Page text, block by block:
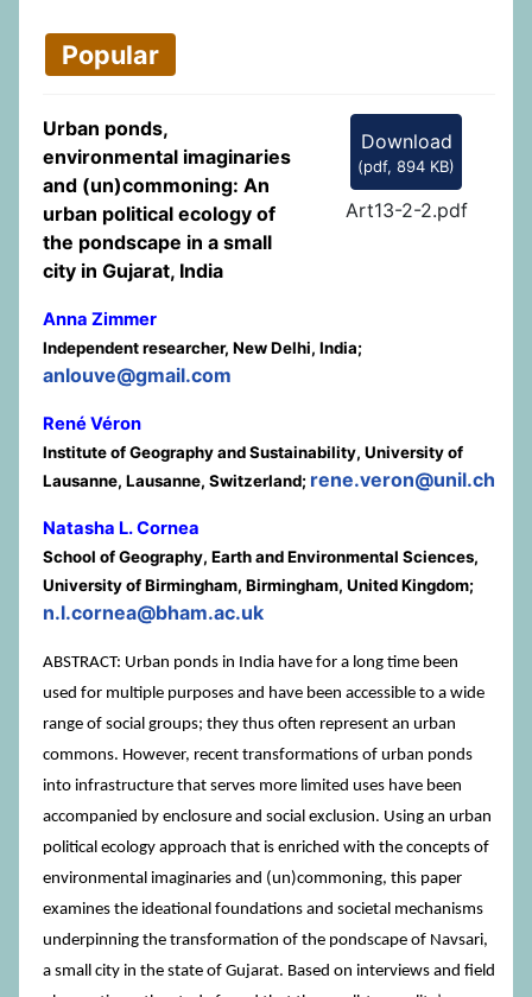
Popular
Download
(pdf, 894 KB)
Art13-2-2.pdf
Urban ponds,
environmental imaginaries
and (un)commoning: An
urban political ecology of
the pondscape in a small
city in Gujarat, India
Anna Zimmer
Independent researcher, New Delhi, India;
anlouve@gmail.com
René Véron
Institute of Geography and Sustainability, University of
Lausanne, Lausanne, Switzerland; rene.veron@unil.ch
Natasha L. Cornea
School of Geography, Earth and Environmental Sciences,
University of Birmingham, Birmingham, United Kingdom;
n.l.cornea@bham.ac.uk
ABSTRACT: Urban ponds in India have for a long time been
used for multiple purposes and have been accessible to a wide
range of social groups; they thus often represent an urban
commons. However, recent transformations of urban ponds
into infrastructure that serves more limited uses have been
accompanied by enclosure and social exclusion. Using an urban
political ecology approach that is enriched with the concepts of
environmental imaginaries and (un)commoning, this paper
examines the ideational foundations and societal mechanisms
underpinning the transformation of the pondscape of Navsari,
a small city in the state of Gujarat. Based on interviews and field